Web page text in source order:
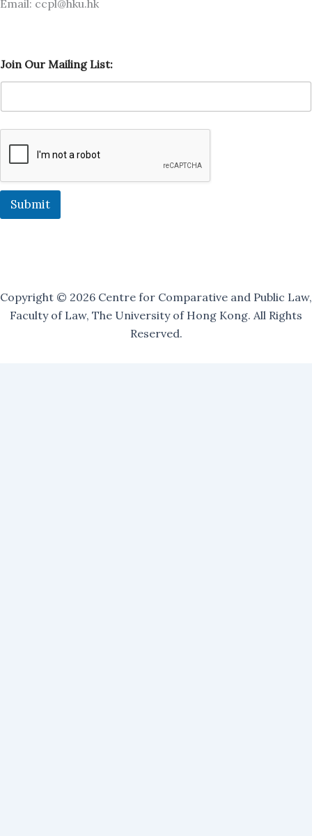
Email: ccpl@hku.hk
i
s
:
u
i
Join Our Mailing List:
Submit
Copyright © 2026 Centre for Comparative and Public Law,
Faculty of Law, The University of Hong Kong. All Rights
Reserved.